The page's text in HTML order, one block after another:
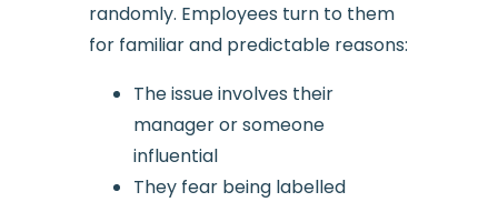
randomly. Employees turn to them
for familiar and predictable reasons:
The issue involves their
manager or someone
influential
They fear being labelled